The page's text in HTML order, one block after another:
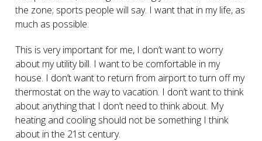
the zone; sports people will say. I want that in my life, as
much as possible.
This is very important for me, I don’t want to worry
about my utility bill. I want to be comfortable in my
house. I don’t want to return from airport to turn off my
thermostat on the way to vacation. I don’t want to think
about anything that I don’t need to think about. My
heating and cooling should not be something I think
about in the 21 st century.